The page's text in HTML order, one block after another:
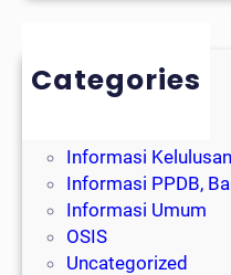
Categories
Event Alumni
Informasi Kelulusan
Informasi PPDB,
Informasi Umum
OSIS
Uncategorized